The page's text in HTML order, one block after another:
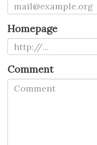
Homepage
Comment